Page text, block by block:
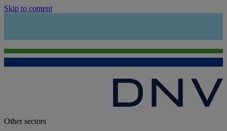
Skip to content
Other sectors